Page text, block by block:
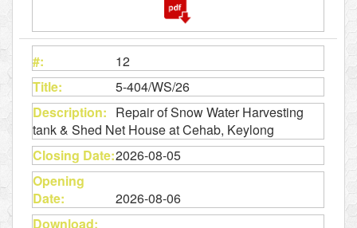
12
5-404/WS/26
Repair of Snow Water Harvesting
tank & Shed Net House at Cehab, Keylong
2026-08-05
2026-08-06